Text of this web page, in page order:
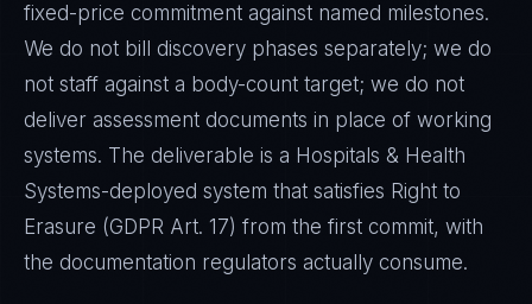
fixed-price commitment against named milestones.
We do not bill discovery phases separately; we do
not staff against a body-count target; we do not
deliver assessment documents in place of working
systems. The deliverable is a Hospitals & Health
Systems-deployed system that satisfies Right to
Erasure (GDPR Art. 17) from the first commit, with
the documentation regulators actually consume.